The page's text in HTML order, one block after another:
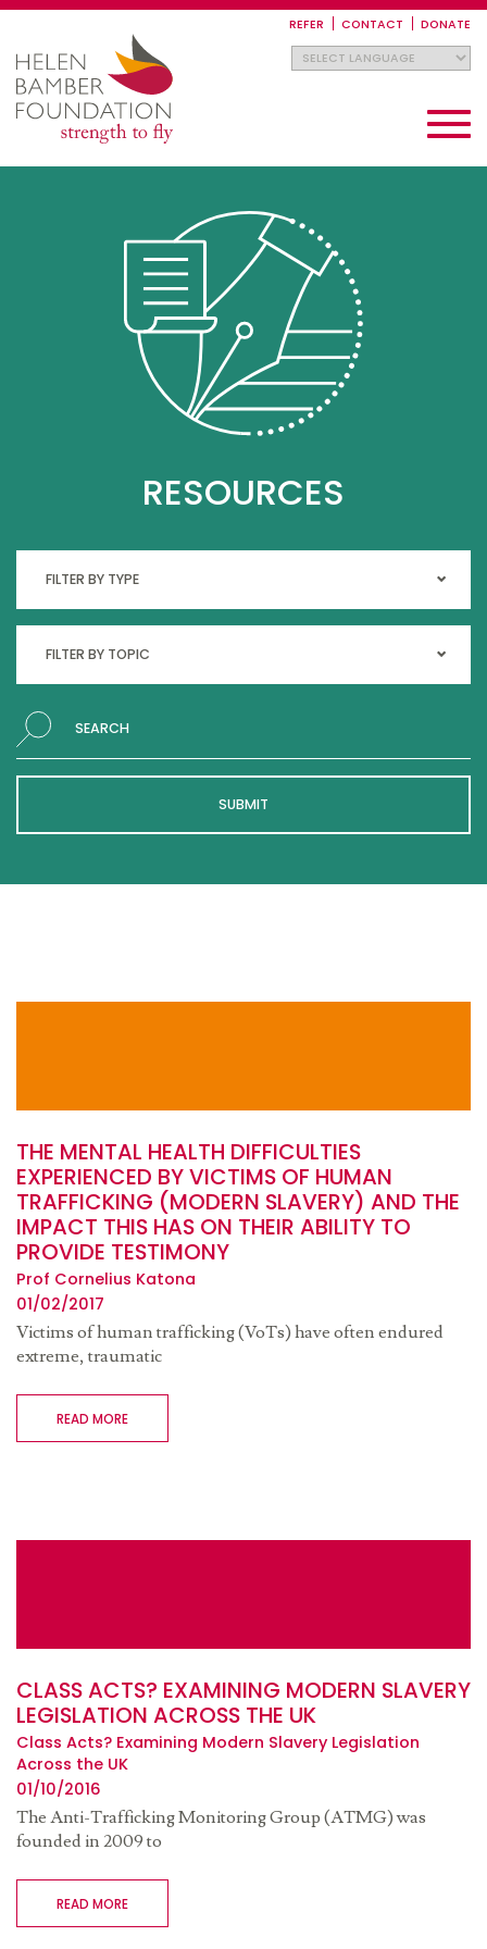
REFER CONTACT DONATE
Toggle
RESOURCES
SUBMIT
THE MENTAL HEALTH DIFFICULTIES
EXPERIENCED BY VICTIMS OF HUMAN
TRAFFICKING (MODERN SLAVERY) AND THE
IMPACT THIS HAS ON THEIR ABILITY TO
PROVIDE TESTIMONY
Prof Cornelius Katona
01/02/2017
Victims of human trafficking (VoTs) have often endured
extreme, traumatic
READ MORE
CLASS ACTS? EXAMINING MODERN SLAVERY
LEGISLATION ACROSS THE UK
Class Acts? Examining Modern Slavery Legislation
Across the UK
01/10/2016
The Anti-Trafficking Monitoring Group (ATMG) was
founded in 2009 to
READ MORE